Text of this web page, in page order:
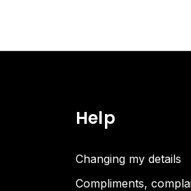
Help
Changing my details
Compliments,